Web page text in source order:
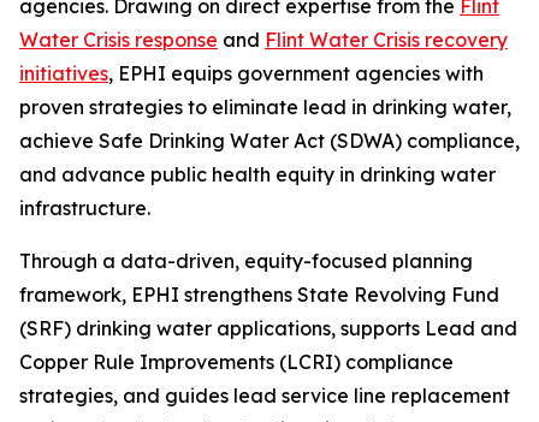
agencies. Drawing on direct expertise from the Flint
Water Crisis response and Flint Water Crisis recovery
initiatives, EPHI equips government agencies with
proven strategies to eliminate lead in drinking water,
achieve Safe Drinking Water Act (SDWA) compliance,
and advance public health equity in drinking water
infrastructure.
Through a data-driven, equity-focused planning
framework, EPHI strengthens State Revolving Fund
(SRF) drinking water applications, supports Lead and
Copper Rule Improvements (LCRI) compliance
strategies, and guides lead service line replacement